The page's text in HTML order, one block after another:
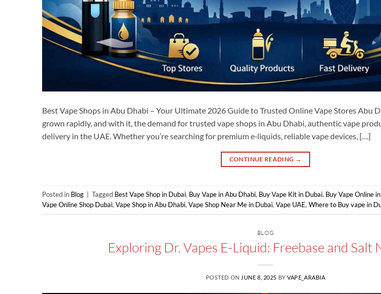
Best Vape Shops in Abu Dhabi – Your Ultimate 2026 Guide to Trusted Online Vape Stores Abu
grown rapidly, and with it, the demand for trusted vape shops in Abu Dhabi, authentic vape
delivery in the UAE. Whether you’re searching for premium e‑liquids, reliable vape devices, […]
CONTINUE READING →
Posted in Blog Tagged Best Vape Shop in Dubai, Buy Vape in Abu Dhabi, Buy Vape Kit in Dubai, Buy Vape Online
Vape Online Shop Dubai,Vape Shop in Abu Dhabi,Vape Shop Near Me in Dubai,Vape UAE,Where to Buy vape in
BLOG
Exploring Dr. Vapes E-Liquid: Freebase and Salt
POSTED ON JUNE 8, 2025 BYVAPE_ARABIA